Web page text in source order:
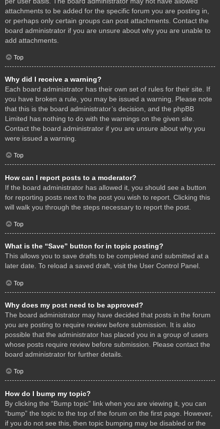
attachments to be added for the specific forum you are posting in,
or perhaps only certain groups can post attachments. Contact the
board administrator if you are unsure about why you are unable to
add attachments.
Top
Why did I receive a warning?
Each board administrator has their own set of rules for their site. If
you have broken a rule, you may be issued a warning. Please note
that this is the board administrator’s decision, and the phpBB
Limited has nothing to do with the warnings on the given site.
Contact the board administrator if you are unsure about why you
were issued a warning.
Top
How can I report posts to a moderator?
If the board administrator has allowed it, you should see a button
for reporting posts next to the post you wish to report. Clicking this
will walk you through the steps necessary to report the post.
Top
What is the “Save” button for in topic posting?
This allows you to save drafts to be completed and submitted at a
later date. To reload a saved draft, visit the User Control Panel.
Top
Why does my post need to be approved?
The board administrator may have decided that posts in the forum
you are posting to require review before submission. It is also
possible that the administrator has placed you in a group of users
whose posts require review before submission. Please contact the
board administrator for further details.
Top
How do I bump my topic?
By clicking the “Bump topic” link when you are viewing it, you can
“bump” the topic to the top of the forum on the first page. However,
if you do not see this, then topic bumping may be disabled or the